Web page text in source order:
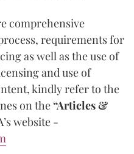
comprehensive
requirements for
as well as the use of
and use of
kindly refer to the
on the“Articles &
website -